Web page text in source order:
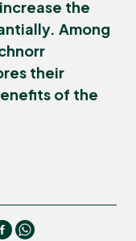
the
Among
their
of the